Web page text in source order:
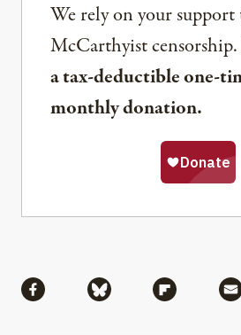
We rely on your
McCarthyist censorship.
a tax-deductible one-
monthly donation.
Share via Facebook
Share via Bluesky
Share via